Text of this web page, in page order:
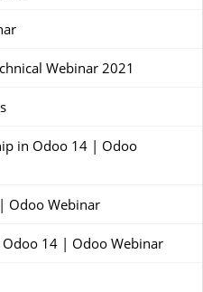
Webinar 2021
in Odoo 14 | Odoo
Odoo Webinar
Odoo 14 | Odoo Webinar